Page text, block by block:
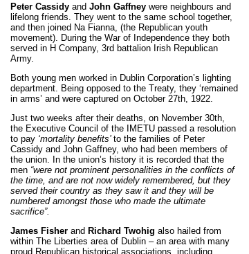
Peter Cassidy and John Gaffney were neighbours and
lifelong friends. They went to the same school together,
and then joined Na Fianna, (the Republican youth
movement). During the War of Independence they both
served in H Company, 3rd battalion Irish Republican
Army.
Both young men worked in Dublin Corporation’s lighting
department. Being opposed to the Treaty, they ‘remained
in arms’ and were captured on October 27th, 1922.
Just two weeks after their deaths, on November 30th,
the Executive Council of the IMETU passed a resolution
to pay ‘mortality benefits’ to the families of Peter
Cassidy and John Gaffney, who had been members of
the union. In the union’s history it is recorded that the
men “were not prominent personalities in the conflicts of
the time, and are not now widely remembered, but they
served their country as they saw it and they will be
numbered amongst those who made the ultimate
sacrifice”.
James Fisher and Richard Twohig also hailed from
within The Liberties area of Dublin – an area with many
proud Republican historical associations, including